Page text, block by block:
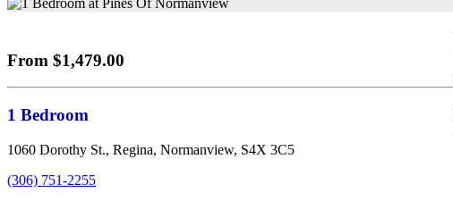
From $1,479.00
1 Bedroom
1060 Dorothy St., Regina, Normanview, S4X 3C5
(306) 751-2255